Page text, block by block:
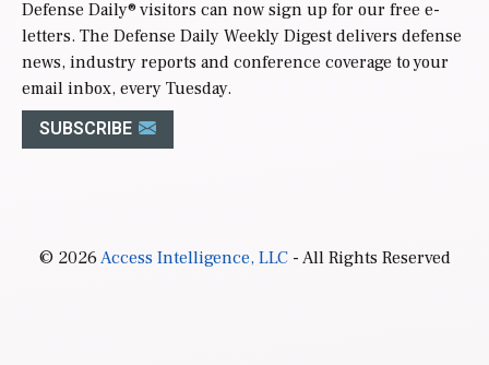
Defense Daily® visitors can now sign up for our free e-
letters. The Defense Daily Weekly Digest delivers defense
news, industry reports and conference coverage to your
email inbox, every Tuesday.
SUBSCRIBE
© 2026Access Intelligence, LLC- All Rights Reserved